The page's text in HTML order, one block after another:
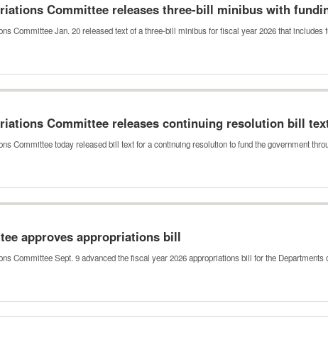
Committee releases three-bill minibus with
Committee Jan. 20 released text of a three-bill minibus for fiscal year 2026 that
Committee releases continuing resolution bill
Committee today released bill text for a continuing resolution to fund the government
approves appropriations bill
Committee Sept. 9 advanced the fiscal year 2026 appropriations bill for the